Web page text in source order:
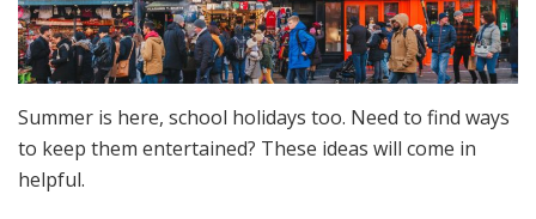
Summer is here, school holidays too. Need to find ways
to keep them entertained? These ideas will come in
helpful.